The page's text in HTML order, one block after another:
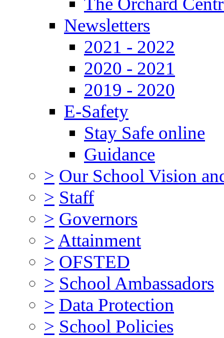
Newsletters
2021 - 2022
2020 - 2021
2019 - 2020
E-Safety
Stay Safe online
Guidance
> Our School Vision
> Staff
> Governors
> Attainment
> OFSTED
> School Ambassadors
> Data Protection
> School Policies